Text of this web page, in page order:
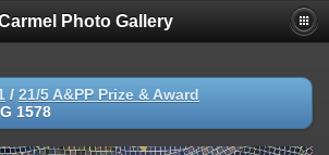
Photo Gallery
/ 21/5 A&PP Prize & Award
1578